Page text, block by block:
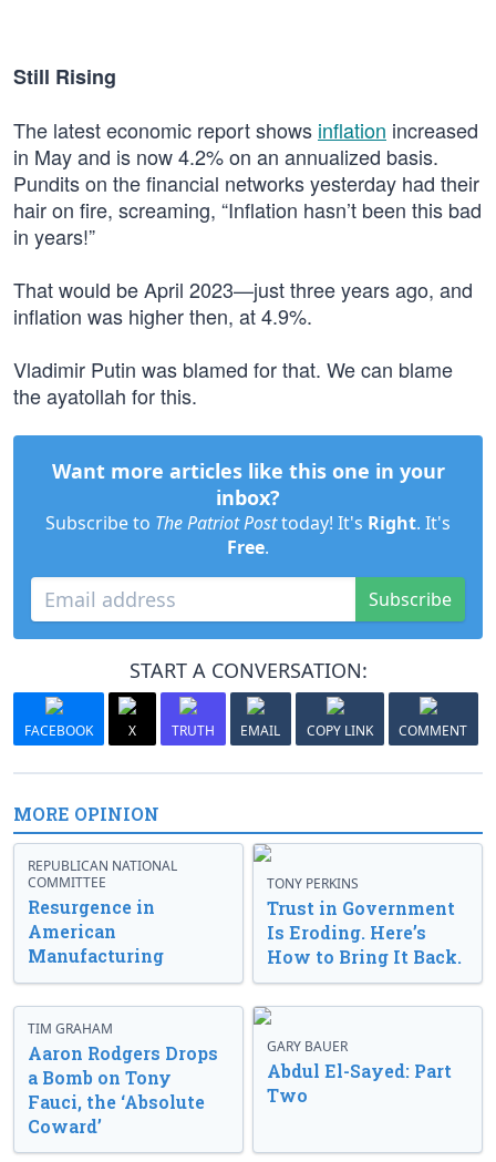
Still Rising
The latest economic report shows inflation increased
in May and is now 4.2% on an annualized basis.
Pundits on the financial networks yesterday had their
hair on fire, screaming, “Inflation hasn’t been this bad
in years!”
That would be April 2023—just three years ago, and
inflation was higher then, at 4.9%.
Vladimir Putin was blamed for that. We can blame
the ayatollah for this.
Want more articles like this one in your
inbox?
Subscribe to The Patriot Posttoday! It's Right. It's
Free.
Subscribe
START A CONVERSATION:
FACEBOOK X TRUTH EMAIL COPY LINK COMMENT
MORE OPINION
REPUBLICAN NATIONAL
COMMITTEE
Resurgence in
American
Manufacturing
TONY PERKINS
Trust in Government
Is Eroding. Here’s
How to Bring It Back.
TIM GRAHAM
Aaron Rodgers Drops
a Bomb on Tony
Fauci, the ‘Absolute
Coward’
GARY BAUER
Abdul El-Sayed: Part
Two